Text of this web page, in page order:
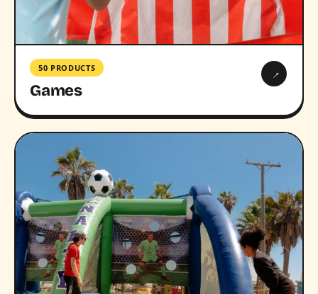
50 PRODUCTS
Games
→